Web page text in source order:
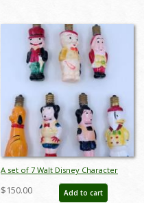
A set of 7 Walt Disney Character
Xmas Tree Light Bulbs (c.1940s) - ID:
julydisneyana21139
$150.00 Add to cart